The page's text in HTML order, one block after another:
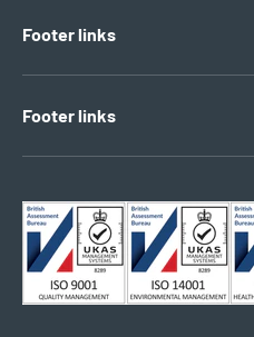
Footer links
Footer links